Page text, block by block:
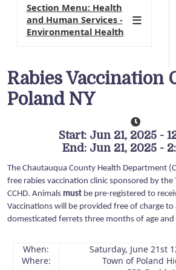
Rabies Vaccination
Poland NY
Start: Jun 21, 2025 -
End: Jun 21, 2025 -
The Chautauqua County Health Department
free rabies vaccination clinic sponsored by
CCHD. Animals must be pre-registered to
Vaccinations will be provided free of charge to
domesticated ferrets three months of age and
When:
Where:
Saturday, June 21st
Town of Poland
Section Menu: Health
and Human Services -
Environmental Health